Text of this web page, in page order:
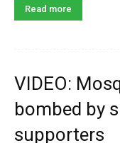
Read more
VIDEO:
bombed by
supporters